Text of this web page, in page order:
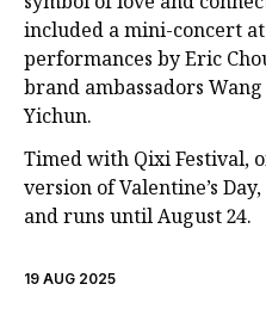
included a mini-concert
performances by Eric
brand ambassadors
Yichun.
Timed with Qixi Festival,
version of Valentine’s
and runs until August 24.
19 AUG 2025